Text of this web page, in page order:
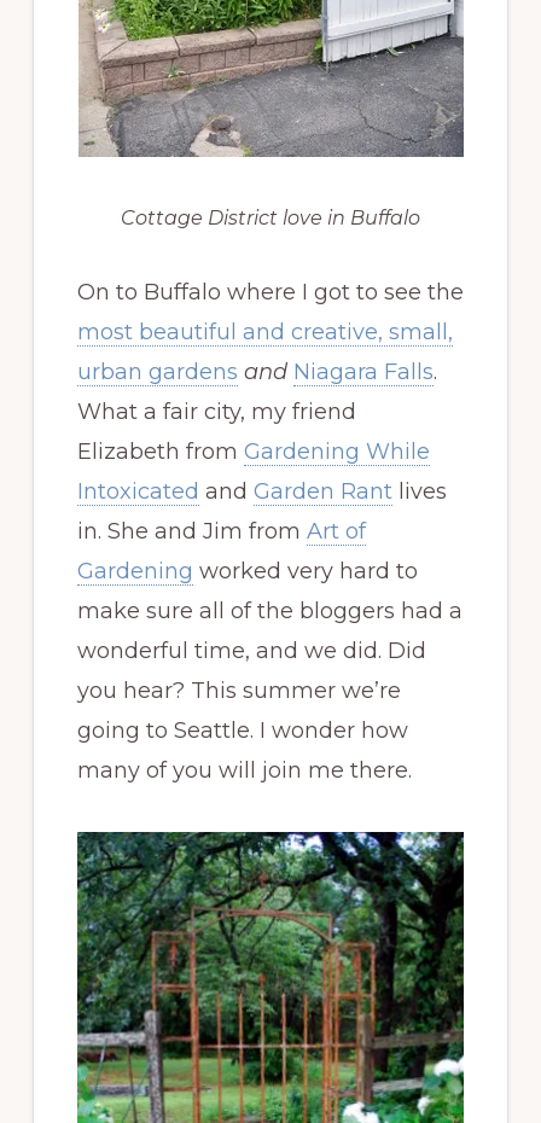
Cottage District love in Buffalo
On to Buffalo where I got to see the
most beautiful and creative, small,
urban gardens and Niagara Falls.
What a fair city, my friend
Elizabeth from Gardening While
Intoxicated and Garden Rantlives
in. She and Jim from Art of
Gardening worked very hard to
make sure all of the bloggers had a
wonderful time, and we did. Did
you hear? This summer we’re
going to Seattle. I wonder how
many of you will join me there.